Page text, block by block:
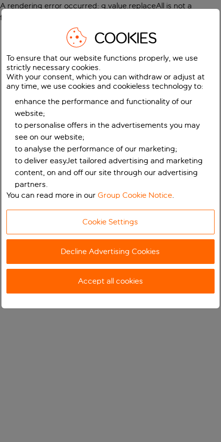
A rendering error occurred: g.value.replaceAll is not a
function
COOKIES
To ensure that our website functions properly, we use
strictly necessary cookies.
With your consent, which you can withdraw or adjust at
any time, we use cookies and cookieless technology to:
enhance the performance and functionality of our
website;
to personalise offers in the advertisements you may
see on our website;
to analyse the performance of our marketing;
to deliver easyJet tailored advertising and marketing
content, on and off our site through our advertising
partners.
You can read more in ourGroup Cookie Notice.
Cookie Settings
Decline Advertising Cookies
Accept all cookies